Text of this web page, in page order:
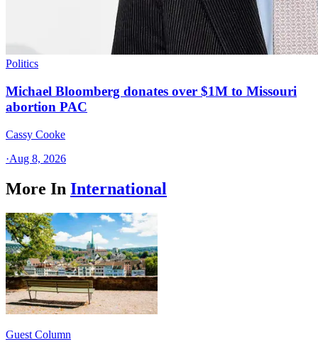
Politics
Michael Bloomberg donates over $1M to Missouri
abortion PAC
Cassy Cooke
·Aug 8, 2026
More In International
Guest Column